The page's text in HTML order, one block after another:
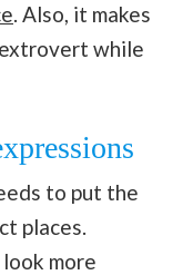
. Also, it makes
while
to put the
places.
more